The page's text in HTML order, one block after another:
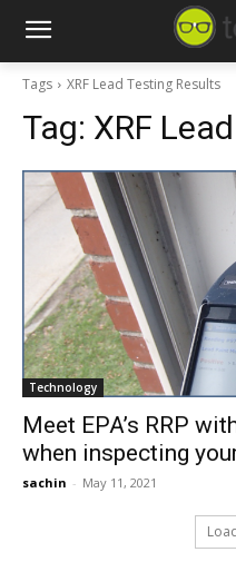
Tags XRF Lead Testing Results
Tag: XRF
Technology
Meet EPA’s RRP
when inspecting
sachin - May 11, 2021